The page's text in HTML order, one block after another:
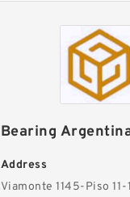
Bearing
Address
Viamonte 1145-Piso